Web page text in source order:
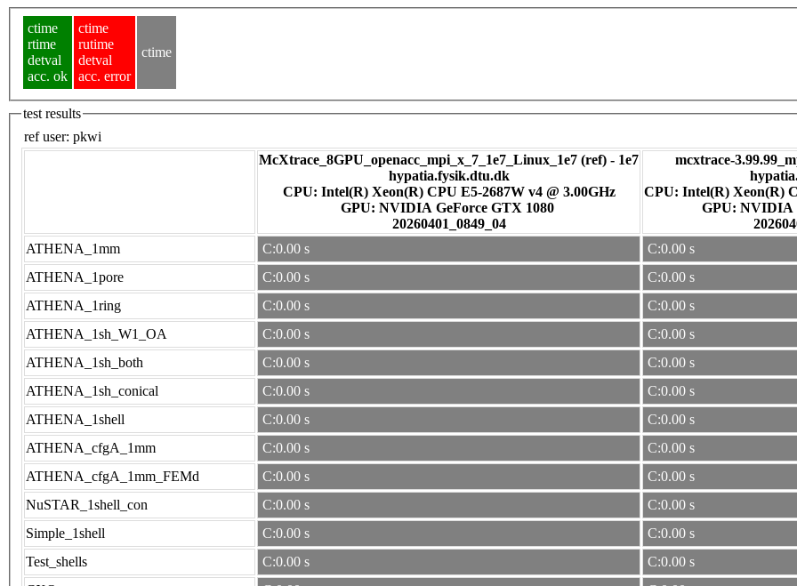
ctime
rtime
detval
acc. ok
ctime
rutime
detval
acc. error
ctime
test results
ref user: pkwi
McXtrace_8GPU_openacc_mpi_x_7_1e7_Linux_1e7 (ref) - 1e7
hypatia.fysik.dtu.dk
CPU: Intel(R) Xeon(R) CPU E5-2687W v4 @ 3.00GHz
GPU: NVIDIA GeForce GTX 1080
20260401_0849_04
mcxtrace-
CPU: Intel(R) Xeon(R)
GPU:
ATHENA_1mm
C:0.00 s
C:0.00 s
ATHENA_1pore
C:0.00 s
C:0.00 s
ATHENA_1ring
C:0.00 s
C:0.00 s
ATHENA_1sh_W1_OA
C:0.00 s
C:0.00 s
ATHENA_1sh_both
C:0.00 s
C:0.00 s
ATHENA_1sh_conical
C:0.00 s
C:0.00 s
ATHENA_1shell
C:0.00 s
C:0.00 s
ATHENA_cfgA_1mm
C:0.00 s
C:0.00 s
ATHENA_cfgA_1mm_FEMd
C:0.00 s
C:0.00 s
NuSTAR_1shell_con
C:0.00 s
C:0.00 s
Simple_1shell
C:0.00 s
C:0.00 s
Test_shells
C:0.00 s
C:0.00 s